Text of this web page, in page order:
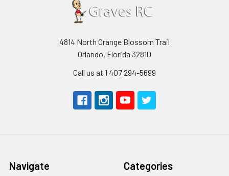
4814 North Orange Blossom Trail
Orlando, Florida 32810
Call us at 1 407 294-5699
Navigate Categories